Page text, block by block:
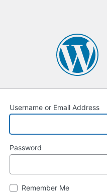
Username or Email Address
Password
Remember Me